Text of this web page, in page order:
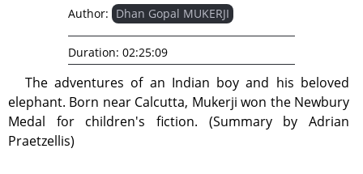
The adventures of an Indian boy and his beloved
elephant. Born near Calcutta, Mukerji won the Newbury
Medal for children's fiction. (Summary by Adrian
Praetzellis)
Author: Dhan Gopal MUKERJI
Duration: 02:25:09